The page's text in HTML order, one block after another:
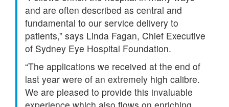
and are often described as central and
fundamental to our service delivery to
patients,” says Linda Fagan, Chief Executive
of Sydney Eye Hospital Foundation.
“The applications we received at the end of
last year were of an extremely high calibre.
We are pleased to provide this invaluable